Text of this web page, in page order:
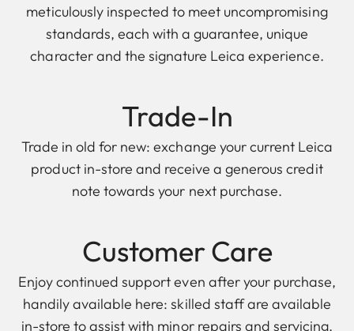
meticulously inspected to meet uncompromising
standards, each with a guarantee, unique
character and the signature Leica experience.
Trade-In
Trade in old for new: exchange your current Leica
product in-store and receive a generous credit
note towards your next purchase.
Customer Care
Enjoy continued support even after your purchase,
handily available here: skilled staff are available
in-store to assist with minor repairs and servicing.